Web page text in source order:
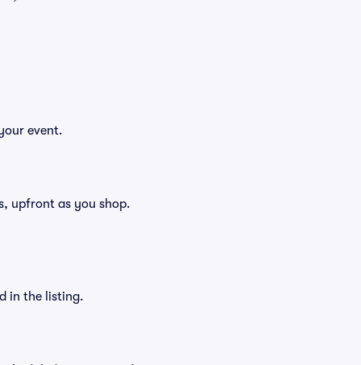
event.
upfront as you shop.
in the listing.